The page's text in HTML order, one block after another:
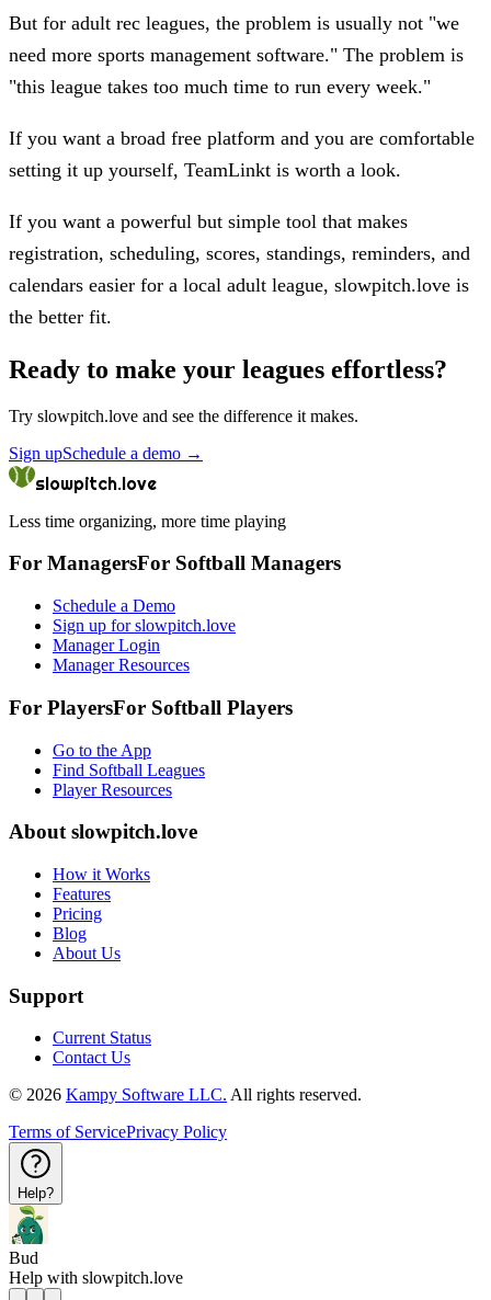
But for adult rec leagues, the problem is usually not "we
need more sports management software." The problem is
"this league takes too much time to run every week."
If you want a broad free platform and you are comfortable
setting it up yourself, TeamLinkt is worth a look.
If you want a powerful but simple tool that makes
registration, scheduling, scores, standings, reminders, and
calendars easier for a local adult league, slowpitch.love is
the better fit.
Ready to make your leagues effortless?
Try slowpitch.love and see the difference it makes.
Sign upSchedule a demo →
slowpitch.love
Less time organizing, more time playing
For ManagersFor Softball Managers
Schedule a Demo
Sign up for slowpitch.love
Manager Login
Manager Resources
For PlayersFor Softball Players
Go to the App
Find Softball Leagues
Player Resources
Aboutslowpitch.love
How it Works
Features
Pricing
Blog
About Us
Support
Current Status
Contact Us
© 2026 Kampy Software LLC. All rights reserved.
Terms of ServicePrivacy Policy
Help?
Bud
Help with slowpitch.love